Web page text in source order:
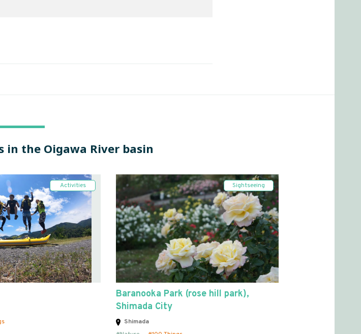
in the Oigawa River basin
Activities
Baranooka Park (rose hill park),
Shimada City
Shimada
Sightseeing